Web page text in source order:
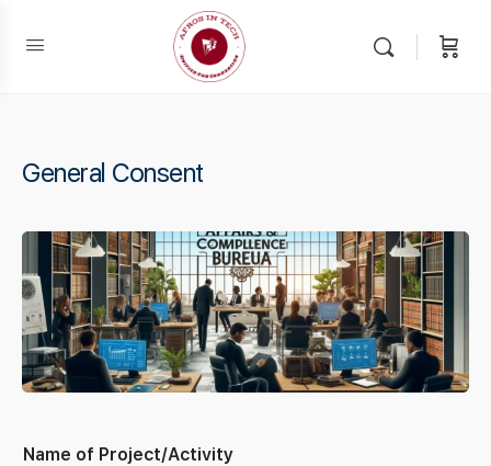
General Consent
Name of Project/Activity